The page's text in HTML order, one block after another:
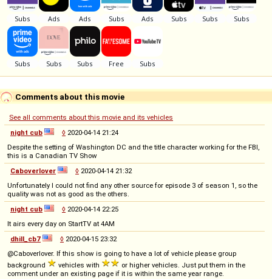
Comments about this movie
See all comments about this movie and its vehicles
night cub
◊ 2020-04-14 21:24
Despite the setting of Washington DC and the title character working for the FBI,
this is a Canadian TV Show
Caboverlover
◊ 2020-04-14 21:32
Unfortunately I could not find any other source for episode 3 of season 1, so the
quality was not as good as the others.
night cub
◊ 2020-04-14 22:25
It airs every day on StartTV at 4AM
dhill_cb7
◊ 2020-04-15 23:32
@Caboverlover. If this show is going to have a lot of vehicle please group
background
vehicles with
or higher vehicles. Just put them in the
comment under an existing page if it is within the same year range.